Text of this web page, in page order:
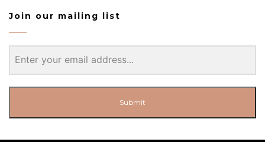
Join our mailing list
Submit